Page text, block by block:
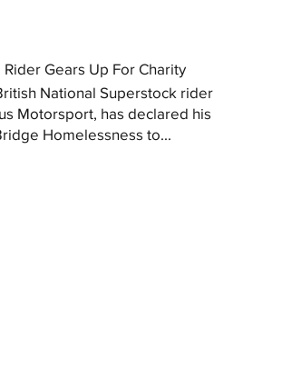
Gears Up For Charity
National Superstock rider
Motorsport, has declared his
Homelessness to...